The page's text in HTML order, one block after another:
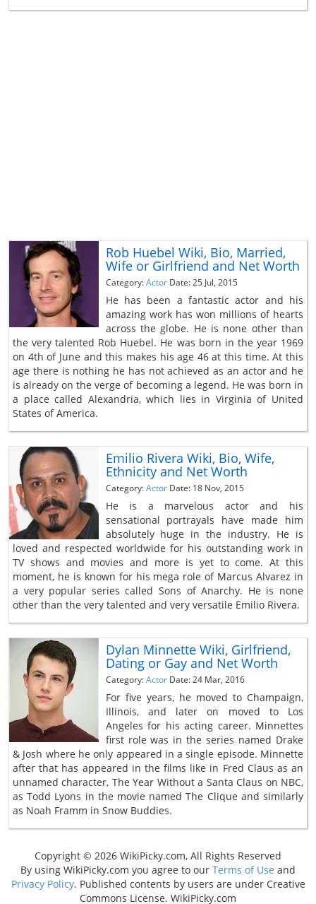
Rob Huebel Wiki, Bio, Married,
Wife or Girlfriend and Net Worth
Category:Actor Date: 25 Jul, 2015
He has been a fantastic actor and his
amazing work has won millions of hearts
across the globe. He is none other than
the very talented Rob Huebel. He was born in the year 1969
on 4th of June and this makes his age 46 at this time. At this
age there is nothing he has not achieved as an actor and he
is already on the verge of becoming a legend. He was born in
a place called Alexandria, which lies in Virginia of United
States of America.
Emilio Rivera Wiki, Bio, Wife,
Ethnicity and Net Worth
Category:Actor Date: 18 Nov, 2015
He is a marvelous actor and his
sensational portrayals have made him
absolutely huge in the industry. He is
loved and respected worldwide for his outstanding work in
TV shows and movies and more is yet to come. At this
moment, he is known for his mega role of Marcus Alvarez in
a very popular series called Sons of Anarchy. He is none
other than the very talented and very versatile Emilio Rivera.
Dylan Minnette Wiki, Girlfriend,
Dating or Gay and Net Worth
Category:Actor Date: 24 Mar, 2016
For five years, he moved to Champaign,
Illinois, and later on moved to Los
Angeles for his acting career. Minnettes
first role was in the series named Drake
& Josh where he only appeared in a single episode. Minnette
after that has appeared in the films like in Fred Claus as an
unnamed character, The Year Without a Santa Claus on NBC,
as Todd Lyons in the movie named The Clique and similarly
as Noah Framm in Snow Buddies.
Copyright © 2026 WikiPicky.com, All Rights Reserved
By using WikiPicky.com you agree to our Terms of Use and
Privacy Policy. Published contents by users are under Creative
Commons License. WikiPicky.com